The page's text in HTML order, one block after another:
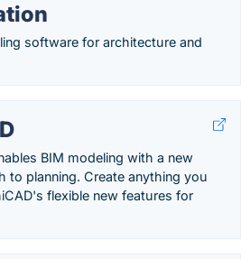
software for architecture and
BIM modeling with a new
to planning. Create anything you
flexible new features for